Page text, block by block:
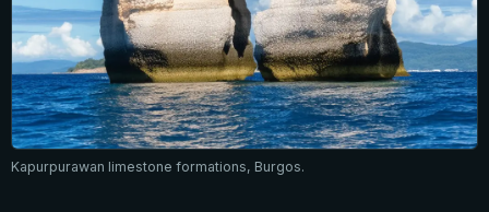
Kapurpurawan limestone formations, Burgos.